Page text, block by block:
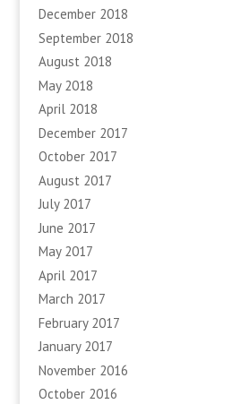
December 2018
September 2018
August 2018
May 2018
April 2018
December 2017
October 2017
August 2017
July 2017
June 2017
May 2017
April 2017
March 2017
February 2017
January 2017
November 2016
October 2016